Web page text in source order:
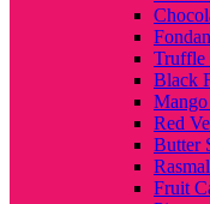
Truffle
Black
Red
Butter
Fruit